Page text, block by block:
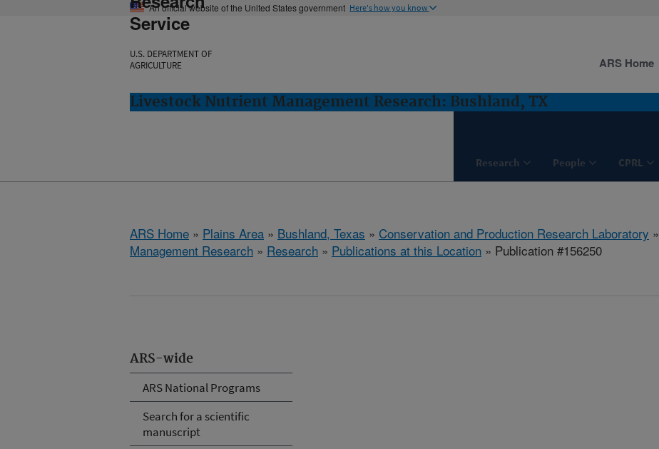
An official website of the United States government Here's how you know
Service
U.S. DEPARTMENT OF
AGRICULTURE
Livestock Nutrient Management Research: Bushland, TX
Research People CPRL
ARS Home
ARS Home » Plains Area » Bushland, Texas » Conservation and Production Research Laboratory »
Management Research » Research » Publications at this Location » Publication #156250
ARS-wide
ARS National Programs
Search for a scientific
manuscript